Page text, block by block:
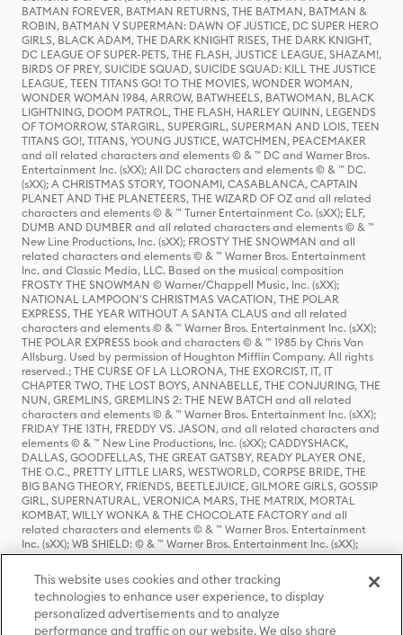
BATMAN FOREVER, BATMAN RETURNS, THE BATMAN, BATMAN &
ROBIN, BATMAN V SUPERMAN: DAWN OF JUSTICE, DC SUPER HERO
GIRLS, BLACK ADAM, THE DARK KNIGHT RISES, THE DARK KNIGHT,
DC LEAGUE OF SUPER-PETS, THE FLASH, JUSTICE LEAGUE, SHAZAM!,
BIRDS OF PREY, SUICIDE SQUAD, SUICIDE SQUAD: KILL THE JUSTICE
LEAGUE, TEEN TITANS GO! TO THE MOVIES, WONDER WOMAN,
WONDER WOMAN 1984, ARROW, BATWHEELS, BATWOMAN, BLACK
LIGHTNING, DOOM PATROL, THE FLASH, HARLEY QUINN, LEGENDS
OF TOMORROW, STARGIRL, SUPERGIRL, SUPERMAN AND LOIS, TEEN
TITANS GO!, TITANS, YOUNG JUSTICE, WATCHMEN, PEACEMAKER
and all related characters and elements © & ™ DC and Warner Bros.
Entertainment Inc. (sXX); All DC characters and elements © & ™ DC.
(sXX); A CHRISTMAS STORY, TOONAMI, CASABLANCA, CAPTAIN
PLANET AND THE PLANETEERS, THE WIZARD OF OZ and all related
characters and elements © & ™ Turner Entertainment Co. (sXX); ELF,
DUMB AND DUMBER and all related characters and elements © & ™
New Line Productions, Inc. (sXX); FROSTY THE SNOWMAN and all
related characters and elements © & ™ Warner Bros. Entertainment
Inc. and Classic Media, LLC. Based on the musical composition
FROSTY THE SNOWMAN © Warner/Chappell Music, Inc. (sXX);
NATIONAL LAMPOON'S CHRISTMAS VACATION, THE POLAR
EXPRESS, THE YEAR WITHOUT A SANTA CLAUS and all related
characters and elements © & ™ Warner Bros. Entertainment Inc. (sXX);
THE POLAR EXPRESS book and characters © & ™ 1985 by Chris Van
Allsburg. Used by permission of Houghton Mifflin Company. All rights
reserved.; THE CURSE OF LA LLORONA, THE EXORCIST, IT, IT
CHAPTER TWO, THE LOST BOYS, ANNABELLE, THE CONJURING, THE
NUN, GREMLINS, GREMLINS 2: THE NEW BATCH and all related
characters and elements © & ™ Warner Bros. Entertainment Inc. (sXX);
FRIDAY THE 13TH, FREDDY VS. JASON, and all related characters and
elements © & ™ New Line Productions, Inc. (sXX); CADDYSHACK,
DALLAS, GOODFELLAS, THE GREAT GATSBY, READY PLAYER ONE,
THE O.C., PRETTY LITTLE LIARS, WESTWORLD, CORPSE BRIDE, THE
BIG BANG THEORY, FRIENDS, BEETLEJUICE, GILMORE GIRLS, GOSSIP
GIRL, SUPERNATURAL, VERONICA MARS, THE MATRIX, MORTAL
KOMBAT, WILLY WONKA & THE CHOCOLATE FACTORY and all
related characters and elements © & ™ Warner Bros. Entertainment
Inc. (sXX); WB SHIELD: © & ™ Warner Bros. Entertainment Inc. (sXX);
HOUSE OF THE DRAGON, GAME OF THRONES, and all related
characters and elements © & ™ Home Box Office, Inc. (sXX); CHILLING
ADVENTURES OF SABRINA, RIVERDALE © & ™ Warner Bros.
Entertainment Inc. Archie Comics and all related characters and
elements © & ™ Archie Comic Publications, Inc. Used with permission.
(sXX); SEINFELD and all related characters and elements © & ™ Castle
This website uses cookies and other tracking
technologies to enhance user experience, to display
personalized advertisements and to analyze
performance and traffic on our website. We also share